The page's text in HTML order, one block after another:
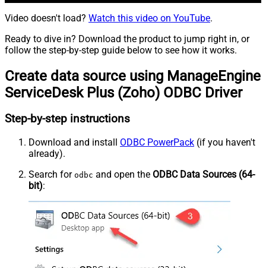
Video doesn't load? Watch this video on YouTube.
Ready to dive in? Download the product to jump right in, or
follow the step-by-step guide below to see how it works.
Create data source using ManageEngine
ServiceDesk Plus (Zoho) ODBC Driver
Step-by-step instructions
Download and install ODBC PowerPack (if you haven't
already).
Search for odbc and open the ODBC Data Sources (64-
bit):